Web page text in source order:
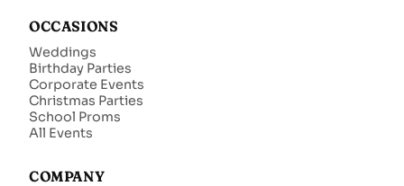
OCCASIONS
Weddings
Birthday Parties
Corporate Events
Christmas Parties
School Proms
All Events
COMPANY